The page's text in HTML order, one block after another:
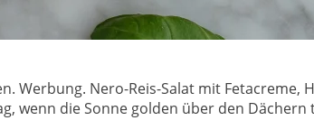
Werbung. Nero-Reis-Salat mit Fetacreme,
wenn die Sonne golden über den Dächern